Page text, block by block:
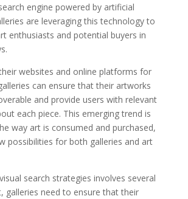
engine powered by artificial
are leveraging this technology to
enthusiasts and potential buyers in
websites and online platforms for
can ensure that their artworks
and provide users with relevant
each piece. This emerging trend is
way art is consumed and purchased,
possibilities for both galleries and art
search strategies involves several
galleries need to ensure that their